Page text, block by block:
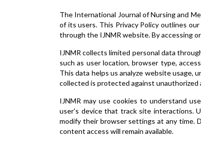
The International Journal of Nursing and
of its users. This Privacy Policy outlines
through the IJNMR website. By accessing
IJNMR collects limited personal data
such as user location, browser type,
This data helps us analyze website usage,
collected is protected against unauthorized
IJNMR may use cookies to understand
user's device that track site interactions.
modify their browser settings at any time.
content access will remain available.